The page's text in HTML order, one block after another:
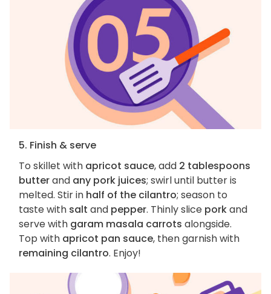
5. Finish & serve
To skillet with apricot sauce, add 2 tablespoons
butterand any pork juices; swirl until butter is
melted. Stir in half of the cilantro; season to
taste with salt and pepper. Thinly slice porkand
serve with garam masala carrots alongside.
Top with apricot pan sauce, then garnish with
remaining cilantro. Enjoy!